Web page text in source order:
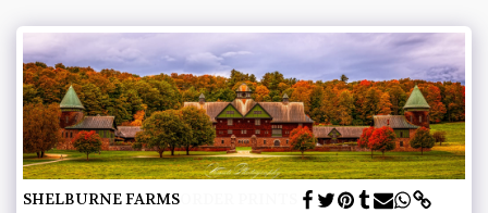
SHELBURNE FARMS